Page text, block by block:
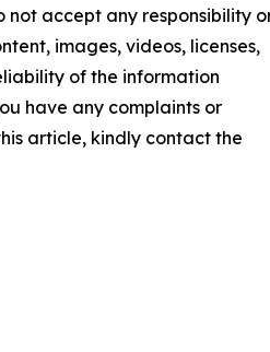
not accept any responsibility
images, videos, licenses,
of the information
have any complaints or
article, kindly contact the